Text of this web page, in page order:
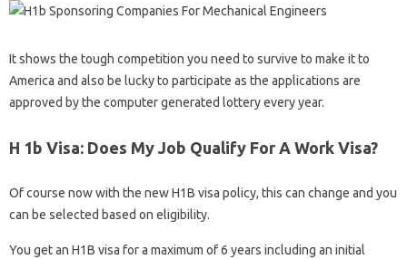
It shows the tough competition you need to survive to make it to
America and also be lucky to participate as the applications are
approved by the computer generated lottery every year.
H 1b Visa: Does My Job Qualify For A Work Visa?
Of course now with the new H1B visa policy, this can change and you
can be selected based on eligibility.
You get an H1B visa for a maximum of 6 years including an initial